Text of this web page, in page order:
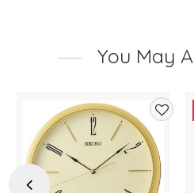
You May
Previous
Add
to
wishlist